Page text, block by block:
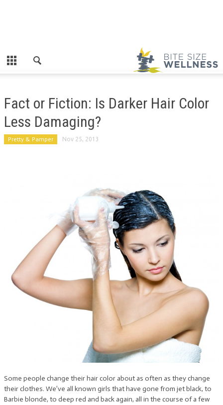
Fact or Fiction: Is Darker Hair Color
Less Damaging?
Pretty & Pamper Nov 25, 2013
Some people change their hair color about as often as they change
their clothes. We’ve all known girls that have gone from jet black, to
Barbie blonde, to deep red and back again, all in the course of a few